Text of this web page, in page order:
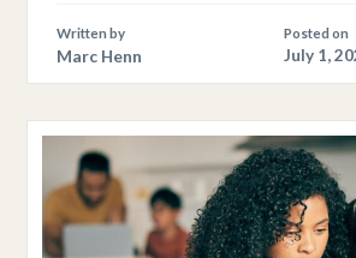
Written by
Marc Henn
Posted on
July 1,